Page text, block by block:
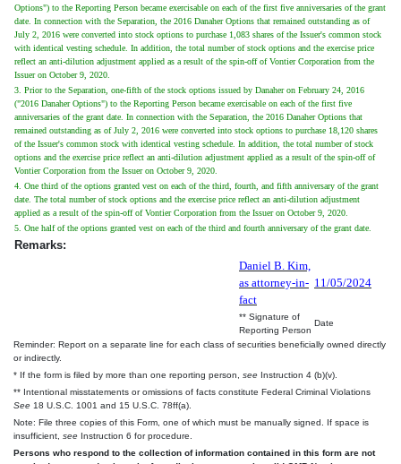
Options") to the Reporting Person became exercisable on each of the first five anniversaries of the grant
date. In connection with the Separation, the 2016 Danaher Options that remained outstanding as of
July 2, 2016 were converted into stock options to purchase 1,083 shares of the Issuer's common stock
with identical vesting schedule. In addition, the total number of stock options and the exercise price
reflect an anti-dilution adjustment applied as a result of the spin-off of Vontier Corporation from the
Issuer on October 9, 2020.
3. Prior to the Separation, one-fifth of the stock options issued by Danaher on February 24, 2016
("2016 Danaher Options") to the Reporting Person became exercisable on each of the first five
anniversaries of the grant date. In connection with the Separation, the 2016 Danaher Options that
remained outstanding as of July 2, 2016 were converted into stock options to purchase 18,120 shares
of the Issuer's common stock with identical vesting schedule. In addition, the total number of stock
options and the exercise price reflect an anti-dilution adjustment applied as a result of the spin-off of
Vontier Corporation from the Issuer on October 9, 2020.
4. One third of the options granted vest on each of the third, fourth, and fifth anniversary of the grant
date. The total number of stock options and the exercise price reflect an anti-dilution adjustment
applied as a result of the spin-off of Vontier Corporation from the Issuer on October 9, 2020.
5. One half of the options granted vest on each of the third and fourth anniversary of the grant date.
Remarks:
Daniel B. Kim,
as attorney-in-
fact
11/05/2024
** Signature of
Reporting Person
Date
Reminder: Report on a separate line for each class of securities beneficially owned directly
or indirectly.
* If the form is filed by more than one reporting person, see Instruction 4 (b)(v).
** Intentional misstatements or omissions of facts constitute Federal Criminal Violations
See 18 U.S.C. 1001 and 15 U.S.C. 78ff(a).
Note: File three copies of this Form, one of which must be manually signed. If space is
insufficient, see Instruction 6 for procedure.
Persons who respond to the collection of information contained in this form are not